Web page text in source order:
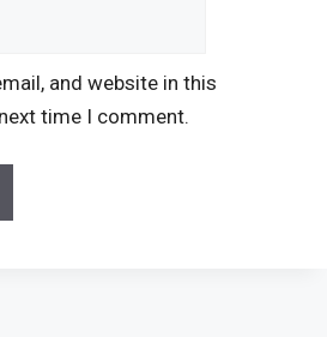
and website in this
time I comment.